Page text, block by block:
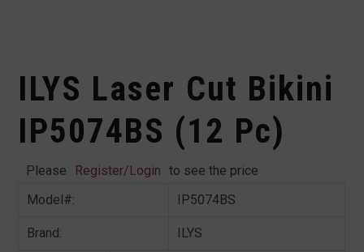
ILYS Laser Cut Bikini
IP5074BS (12 Pc)
Please Register/Login
to see the price
Model#:
IP5074BS
Brand: ILYS